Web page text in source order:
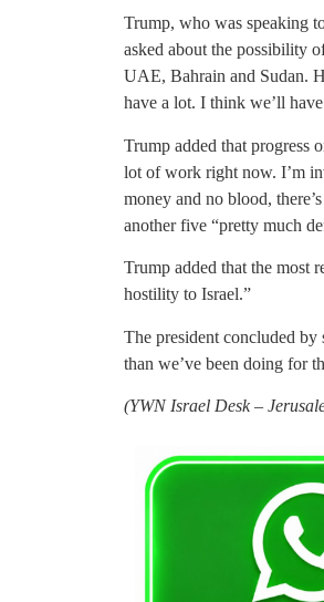
Trump, who was speaking
asked about the possibility
UAE, Bahrain and Sudan.
have a lot. I think we’ll
Trump added that progress
lot of work right now. I’m
money and no blood,
another five “pretty much
Trump added that the most
hostility to Israel.”
The president concluded by
than we’ve been doing for
(YWN Israel Desk –